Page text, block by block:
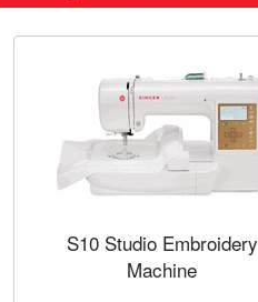
S10 Studio Embroidery
Machine